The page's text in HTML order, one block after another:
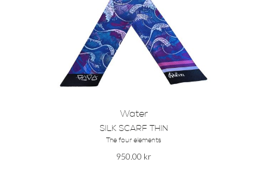
Water
SILK SCARF THIN
The four elements
950.00 kr